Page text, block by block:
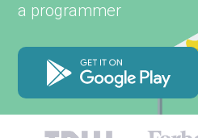
a programmer